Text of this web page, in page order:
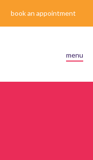
book an appointment
menu